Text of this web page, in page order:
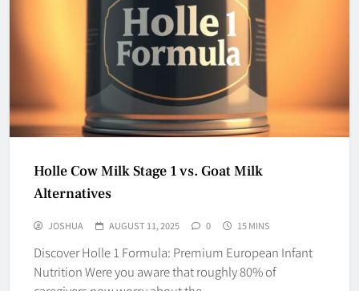
Holle Cow Milk Stage 1 vs. Goat Milk
Alternatives
JOSHUA AUGUST 11, 2025 0 15 MINS
Discover Holle 1 Formula: Premium European Infant
Nutrition Were you aware that roughly 80% of